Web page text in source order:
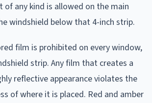
of any kind is allowed on the main
windshield below that 4-inch strip.
film is prohibited on every window,
strip. Any film that creates a
reflective appearance violates the
of where it is placed. Red and amber